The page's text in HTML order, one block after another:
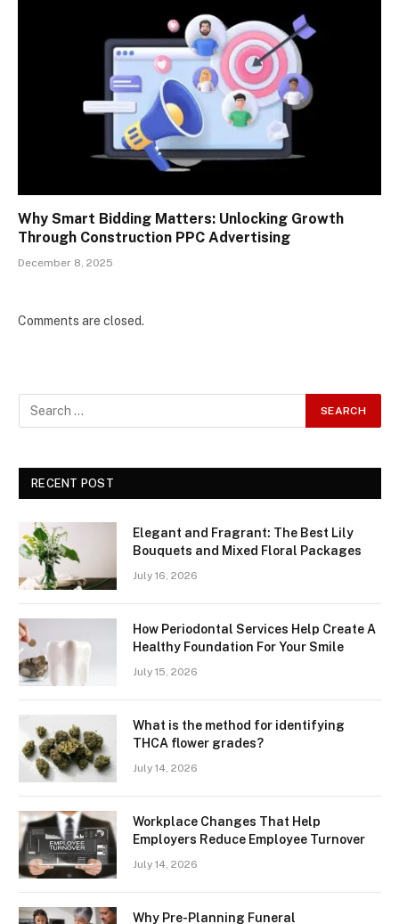
Why Smart Bidding Matters: Unlocking Growth
Through Construction PPC Advertising
December 8, 2025
Comments are closed.
RECENT POST
Elegant and Fragrant: The Best Lily
Bouquets and Mixed Floral Packages
July 16, 2026
How Periodontal Services Help Create A
Healthy Foundation For Your Smile
July 15, 2026
What is the method for identifying
THCA flower grades?
July 14, 2026
Workplace Changes That Help
Employers Reduce Employee Turnover
July 14, 2026
Why Pre-Planning Funeral